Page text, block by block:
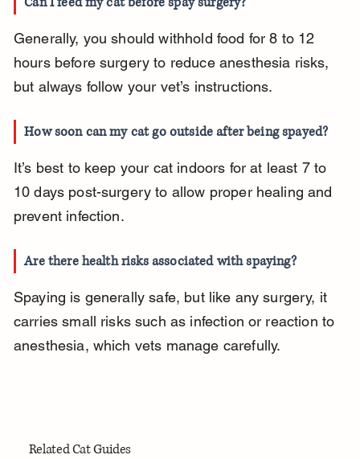
Generally, you should withhold food for 8 to 12
hours before surgery to reduce anesthesia risks,
but always follow your vet’s instructions.
How soon can my cat go outside after being spayed?
It’s best to keep your cat indoors for at least 7 to
10 days post-surgery to allow proper healing and
prevent infection.
Are there health risks associated with spaying?
Spaying is generally safe, but like any surgery, it
carries small risks such as infection or reaction to
anesthesia, which vets manage carefully.
Related Cat Guides